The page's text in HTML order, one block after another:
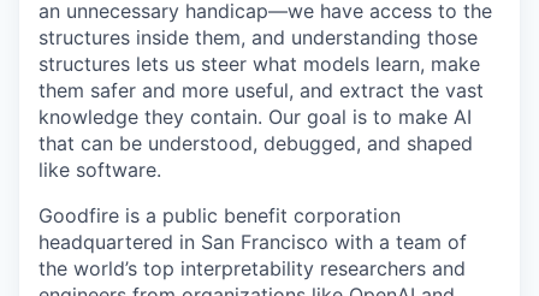
an unnecessary handicap—we have access to the
structures inside them, and understanding those
structures lets us steer what models learn, make
them safer and more useful, and extract the vast
knowledge they contain. Our goal is to make AI
that can be understood, debugged, and shaped
like software.
Goodfire is a public benefit corporation
headquartered in San Francisco with a team of
the world’s top interpretability researchers and